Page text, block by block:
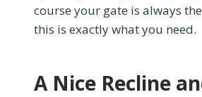
course your gate is always
this is exactly what you need.
A Nice Recline